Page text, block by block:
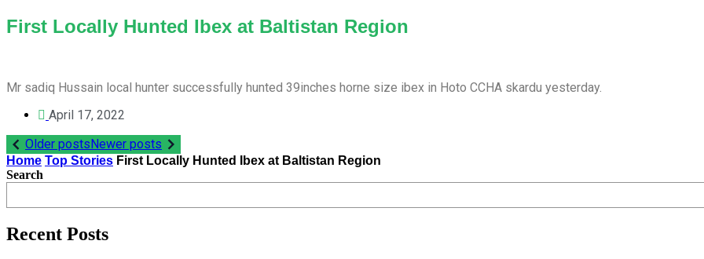
First Locally Hunted Ibex at Baltistan Region
Mr sadiq Hussain local hunter successfully hunted 39inches horne size ibex in Hoto CCHA skardu yesterday.
April 17, 2022
Post
navigation
Older postsNewer posts
Home Top Stories First Locally Hunted Ibex at Baltistan Region
Search
Recent Posts